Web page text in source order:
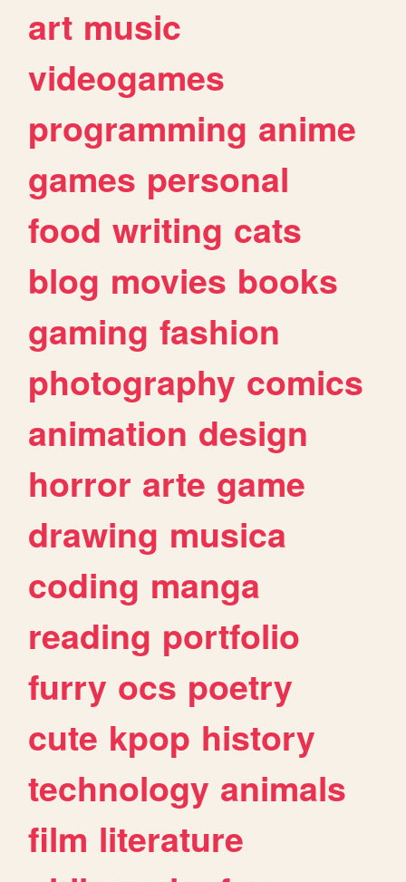
art music
videogames
programming anime
games personal
food writing cats
blog movies books
gaming fashion
photography comics
animation design
horror arte game
drawing musica
coding manga
reading portfolio
furry ocs poetry
cute kpop history
technology animals
film literature